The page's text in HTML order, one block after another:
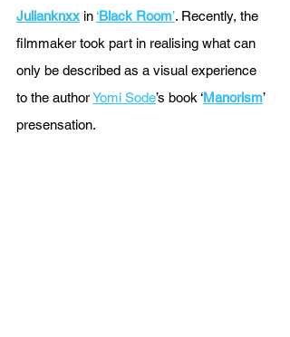
Julianknxx in ‘Black Room’. Recently, the
filmmaker took part in realising what can
only be described as a visual experience
to the author Yomi Sode’s book ‘Manorism’
presensation.